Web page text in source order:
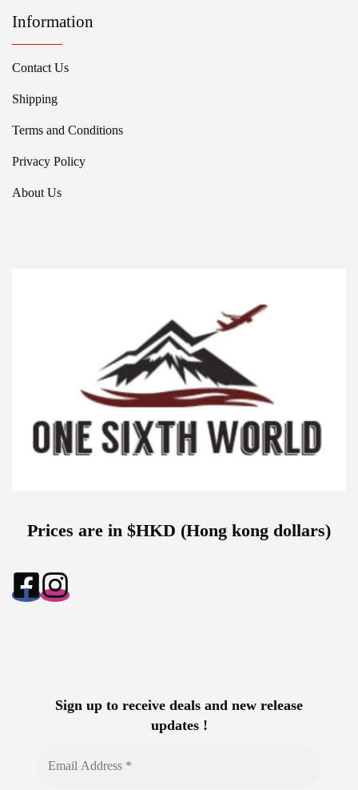
Information
Contact Us
Shipping
Terms and Conditions
Privacy Policy
About Us
Prices are in $HKD (Hong kong dollars)
Sign up to receive deals and new release
updates !